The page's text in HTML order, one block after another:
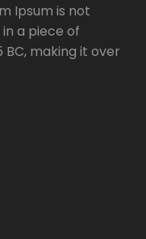
Ipsum is not
a piece of
making it over